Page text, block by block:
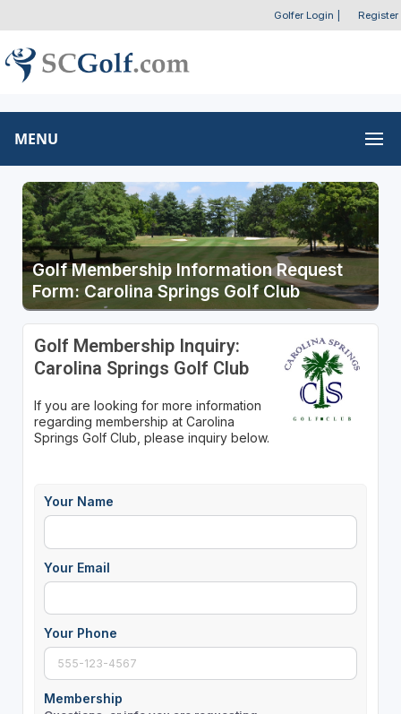
Golfer Login Register
MENU
Golf Membership Information Request
Form: Carolina Springs Golf Club
Golf Membership Inquiry:
Carolina Springs Golf Club
If you are looking for more information
regarding membership at Carolina
Springs Golf Club, please inquiry below.
Your Name
Your Email
Your Phone
Membership